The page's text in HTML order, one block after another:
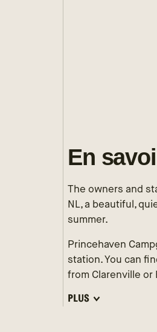
En
The owners and
NL, a beautiful,
summer.
Princehaven
station. You can
from Clarenville or
PLUS